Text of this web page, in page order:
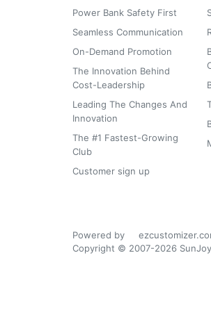
Power Bank Safety First
Seamless Communication
On-Demand Promotion
The Innovation Behind
Cost-Leadership
Leading The Changes And
Innovation
The #1 Fastest-Growing
Club
Customer sign up
Powered by
Copyright © 2007-2026